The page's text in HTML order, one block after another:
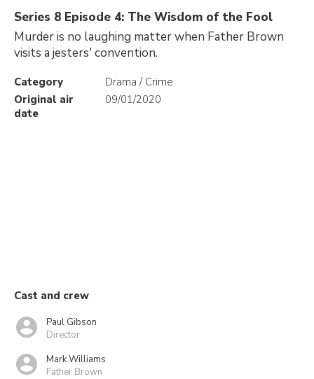
Series 8 Episode 4: The Wisdom of the Fool
Murder is no laughing matter when Father Brown
visits a jesters' convention.
Category
Drama / Crime
Original air
date
09/01/2020
Cast and crew
Paul Gibson
Director
Mark Williams
Father Brown